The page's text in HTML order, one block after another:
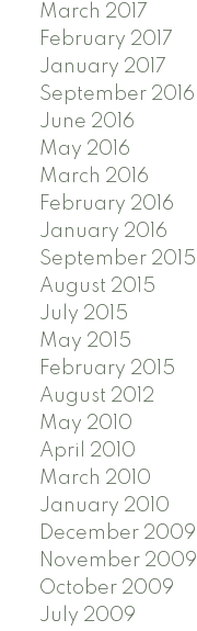
March 2017
February 2017
January 2017
September 2016
June 2016
May 2016
March 2016
February 2016
January 2016
September 2015
August 2015
July 2015
May 2015
February 2015
August 2012
May 2010
April 2010
March 2010
January 2010
December 2009
November 2009
October 2009
July 2009